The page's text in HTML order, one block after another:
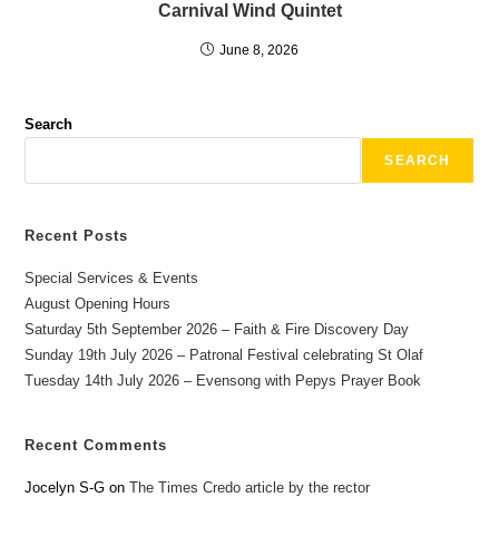
Carnival Wind Quintet
June 8, 2026
Search
SEARCH
Recent Posts
Special Services & Events
August Opening Hours
Saturday 5th September 2026 – Faith & Fire Discovery Day
Sunday 19th July 2026 – Patronal Festival celebrating St Olaf
Tuesday 14th July 2026 – Evensong with Pepys Prayer Book
Recent Comments
Jocelyn S-G onThe Times Credo article by the rector